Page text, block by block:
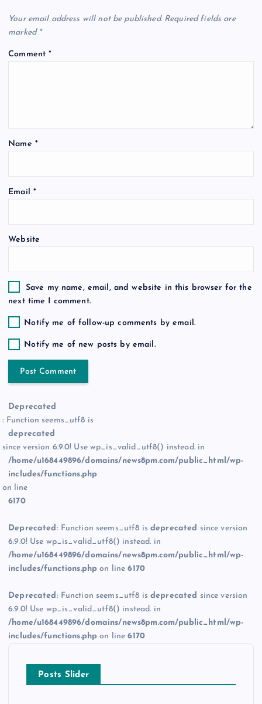
v
i
t
o
Your email address will not be published. Required fields are
marked *
Comment*
Name *
Email *
Website
Save my name, email, and website in this browser for the
next time I comment.
Notify me of follow-up comments by email.
Notify me of new posts by email.
Deprecated
: Function seems_utf8 is
deprecated
since version 6.9.0! Use wp_is_valid_utf8() instead. in
/home/u168449896/domains/news8pm.com/public_html/wp-
includes/functions.php
on line
6170
Deprecated : Function seems_utf8 isdeprecated since version
6.9.0! Use wp_is_valid_utf8() instead. in
/home/u168449896/domains/news8pm.com/public_html/wp-
includes/functions.php on line6170
Deprecated : Function seems_utf8 isdeprecated since version
6.9.0! Use wp_is_valid_utf8() instead. in
/home/u168449896/domains/news8pm.com/public_html/wp-
includes/functions.php on line6170
Posts Slider